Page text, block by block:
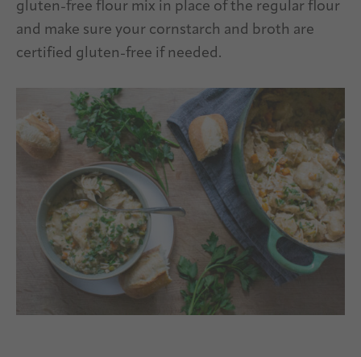
gluten-free flour mix in place of the regular flour
and make sure your cornstarch and broth are
certified gluten-free if needed.